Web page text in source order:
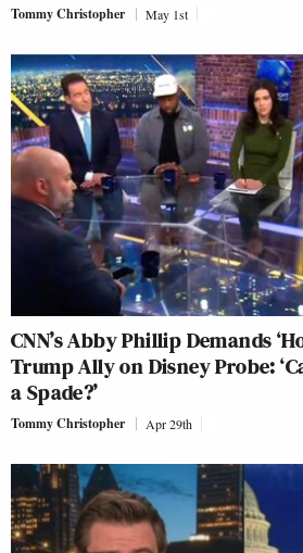
Tommy Christopher May 1st
CNN’s Abby Phillip Demands
Trump Ally on Disney Probe:
a Spade?’
Tommy Christopher Apr 29th